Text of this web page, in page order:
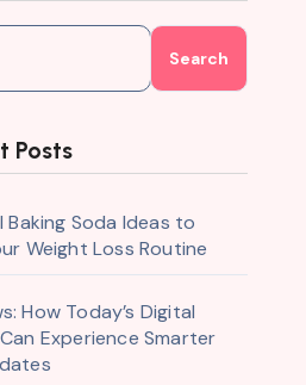
Search
Posts
Baking Soda Ideas to
Weight Loss Routine
How Today’s Digital
Experience Smarter